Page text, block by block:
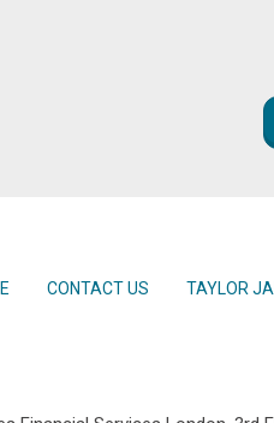
CONTACT US TAYLOR